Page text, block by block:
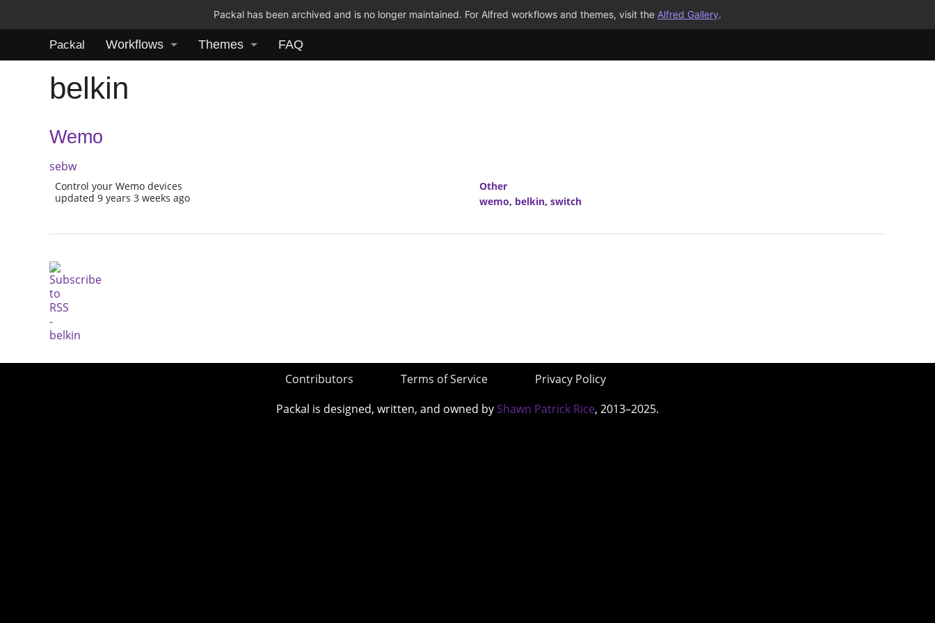
Packal has been archived and is no longer maintained. For Alfred workflows and themes, visit the Alfred Gallery.
Packal Workflows Themes FAQ
belkin
Wemo
sebw
Control your Wemo devices
updated 9 years 3 weeks ago
Other
wemo, belkin, switch
Contributors Terms of Service
Privacy Policy
Packal is designed, written, and owned by Shawn Patrick Rice, 2013–2025.